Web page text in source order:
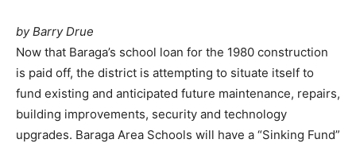
by Barry Drue
Now that Baraga’s school loan for the 1980 construction
is paid off, the district is attempting to situate itself to
fund existing and anticipated future maintenance, repairs,
building improvements, security and technology
upgrades. Baraga Area Schools will have a “Sinking Fund”